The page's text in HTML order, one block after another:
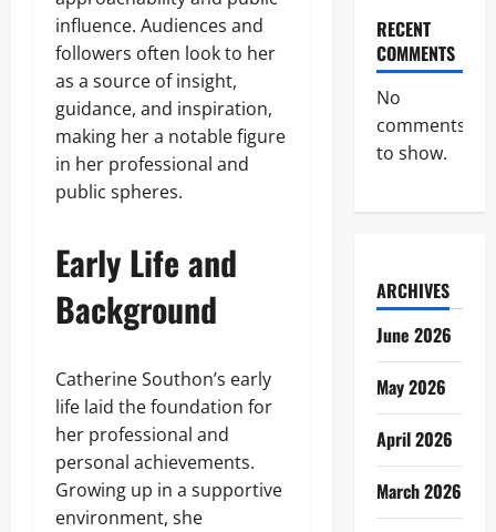
influence. Audiences and
followers often look to her
as a source of insight,
guidance, and inspiration,
making her a notable figure
in her professional and
public spheres.
Early Life and
Background
Catherine Southon’s early
life laid the foundation for
her professional and
personal achievements.
Growing up in a supportive
environment, she
RECENT
COMMENTS
No
comments
to show.
ARCHIVES
June 2026
May 2026
April 2026
March 2026